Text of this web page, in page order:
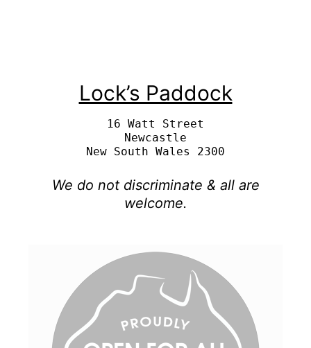
Lock’s Paddock
16 Watt Street
Newcastle
We do not discriminate & all are
welcome.